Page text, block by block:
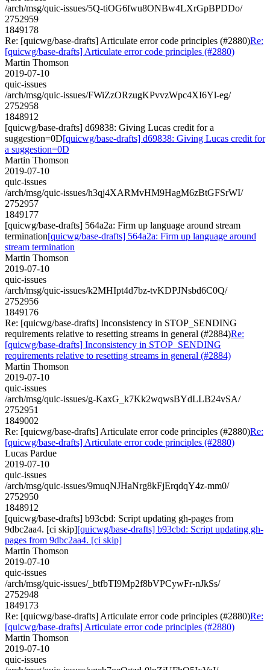
/arch/msg/quic-issues/5Q-tiOG6fwu8ONBw4LXrGpBPDDo/
2752959
1849178
Re: [quicwg/base-drafts] Articulate error code principles (#2880)Re:
[quicwg/base-drafts] Articulate error code principles (#2880)
Martin Thomson
2019-07-10
quic-issues
/arch/msg/quic-issues/FWiZzORzugKPvvzWpc4XI6Yl-eg/
2752958
1848912
[quicwg/base-drafts] d69838: Giving Lucas credit for a
suggestion=0D[quicwg/base-drafts] d69838: Giving Lucas credit for
a suggestion=0D
Martin Thomson
2019-07-10
quic-issues
/arch/msg/quic-issues/h3qj4XARMvHM9HagM6zBtGFSrWI/
2752957
1849177
[quicwg/base-drafts] 564a2a: Firm up language around stream
termination[quicwg/base-drafts] 564a2a: Firm up language around
stream termination
Martin Thomson
2019-07-10
quic-issues
/arch/msg/quic-issues/k2MHIpt4d7bz-tvKDPJNsbd6C0Q/
2752956
1849176
Re: [quicwg/base-drafts] Inconsistency in STOP_SENDING
requirements relative to resetting streams in general (#2884)Re:
[quicwg/base-drafts] Inconsistency in STOP_SENDING
requirements relative to resetting streams in general (#2884)
Martin Thomson
2019-07-10
quic-issues
/arch/msg/quic-issues/g-KaxG_k7Kk2wqwsBYdLLB24vSA/
2752951
1849002
Re: [quicwg/base-drafts] Articulate error code principles (#2880)Re:
[quicwg/base-drafts] Articulate error code principles (#2880)
Lucas Pardue
2019-07-10
quic-issues
/arch/msg/quic-issues/9muqNJHaNrg8kFjErqdqY4z-mm0/
2752950
1848912
[quicwg/base-drafts] b93cbd: Script updating gh-pages from
9dbc2aa4. [ci skip][quicwg/base-drafts] b93cbd: Script updating gh-
pages from 9dbc2aa4. [ci skip]
Martin Thomson
2019-07-10
quic-issues
/arch/msg/quic-issues/_btfbTI9Mp2f8bVPCywFr-nJkSs/
2752948
1849173
Re: [quicwg/base-drafts] Articulate error code principles (#2880)Re:
[quicwg/base-drafts] Articulate error code principles (#2880)
Martin Thomson
2019-07-10
quic-issues